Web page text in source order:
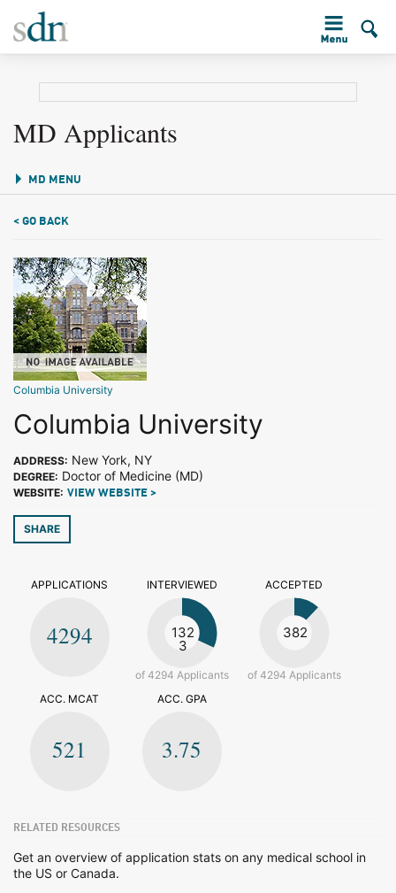
MD Applicants
MD MENU
< GO BACK
Columbia University
Columbia University
ADDRESS: New York, NY
DEGREE: Doctor of Medicine (MD)
WEBSITE: VIEW WEBSITE >
SHARE
APPLICATIONS
4294
INTERVIEWED
132
3
of 4294 Applicants
ACCEPTED
382
of 4294 Applicants
ACC. MCAT
521
ACC. GPA
3.75
RELATED RESOURCES
Get an overview of application stats on any medical school in
the US or Canada.